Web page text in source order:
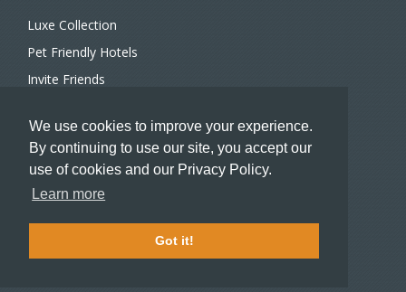
We use cookies to improve your experience.
By continuing to use our site, you accept our
use of cookies and our Privacy Policy.
Learn more
Got it!
Luxe Collection
Pet Friendly Hotels
Invite Friends
Meeting and Event Planners
HOTELIERS
Stash Knowledge Base